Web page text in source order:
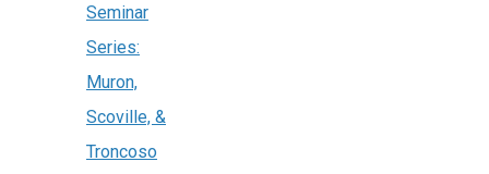
Seminar
Series:
Muron,
Scoville, &
Troncoso